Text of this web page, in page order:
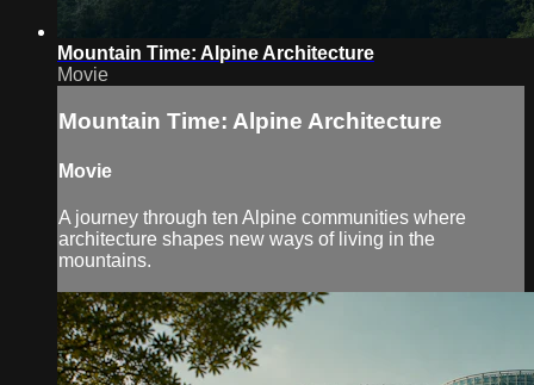
Mountain Time: Alpine Architecture
Movie
Mountain Time: Alpine Architecture
Movie
A journey through ten Alpine communities where
architecture shapes new ways of living in the
mountains.